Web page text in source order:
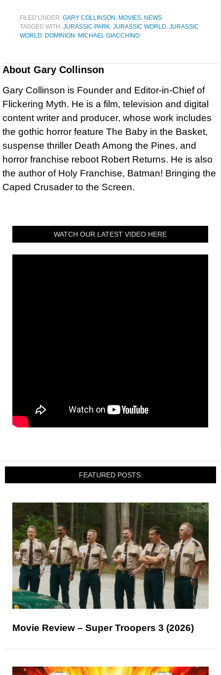
FILED UNDER: GARY COLLINSON MOVIES NEWS
TAGGED WITH: JURASSIC PARK JURASSIC WORLD JURASSIC
WORLD: DOMINION MICHAEL GIACCHINO
About Gary Collinson
Gary Collinson is Founder and Editor-in-Chief of
Flickering Myth. He is a film, television and digital
content writer and producer, whose work includes
the gothic horror feature The Baby in the Basket,
suspense thriller Death Among the Pines, and
horror franchise reboot Robert Returns. He is also
the author of Holy Franchise, Batman! Bringing the
Caped Crusader to the Screen.
WATCH OUR LATEST VIDEO HERE
FEATURED POSTS:
Movie Review – Super Troopers 3 (2026)